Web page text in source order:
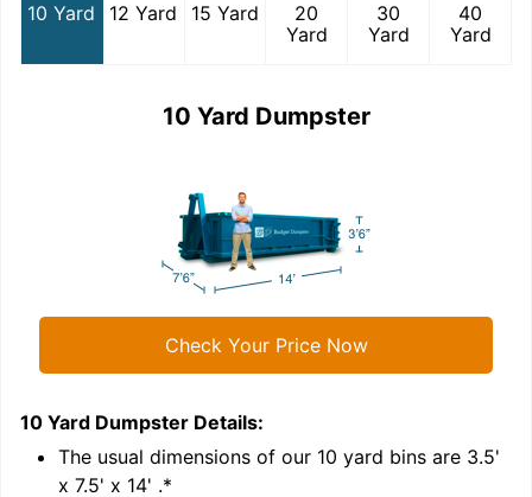
10 Yard 12 Yard 15 Yard
20
Yard
30
Yard
40
Yard
10 Yard Dumpster
Check Your Price Now
10 Yard Dumpster Details:
The usual dimensions of our 10 yard bins are 3.5'
x 7.5' x 14' .*